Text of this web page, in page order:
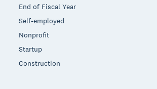
End of Fiscal Year
Self-employed
Nonprofit
Startup
Construction